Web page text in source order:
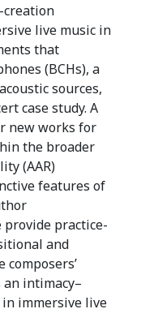
creation
live music in
that
(BCHs), a
sources,
case study. A
new works for
the broader
(AAR)
features of
practice-
and
intimacy–
immersive live